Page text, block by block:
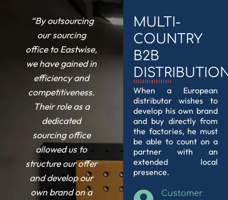
“By outsourcing
oursourcing
officeto Eastwise,
we have gained in
efficiency and
competitiveness.
Their role as a
dedicated
sourcing office
allowed us to
structure our offer
and develop our
own brand on a
MULTI-
COUNTRY
B2B
When a European
distributor wishes to
develop his own brand
and buy directly from
the factories, he must
be able to count on a
partner with an
extended local
presence.
Customer